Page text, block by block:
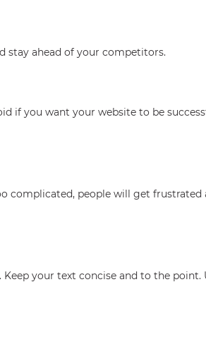
stay ahead of your competitors.
if you want your website to be
complicated, people will get frustrated
your text concise and to the